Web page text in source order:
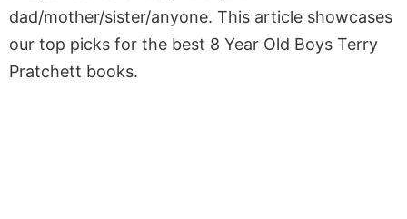
dad/mother/sister/anyone. This article showcases
our top picks for the best 8 Year Old Boys Terry
Pratchett books.